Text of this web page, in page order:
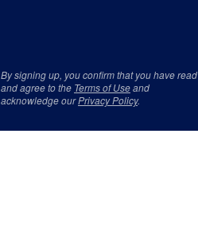
By signing up, you confirm that you have read
and agree to the Terms of Useand
acknowledge ourPrivacy Policy.